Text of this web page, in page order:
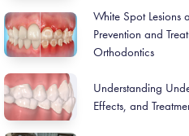
White Spot Lesions
Prevention and
Orthodontics
Understanding
Effects, and